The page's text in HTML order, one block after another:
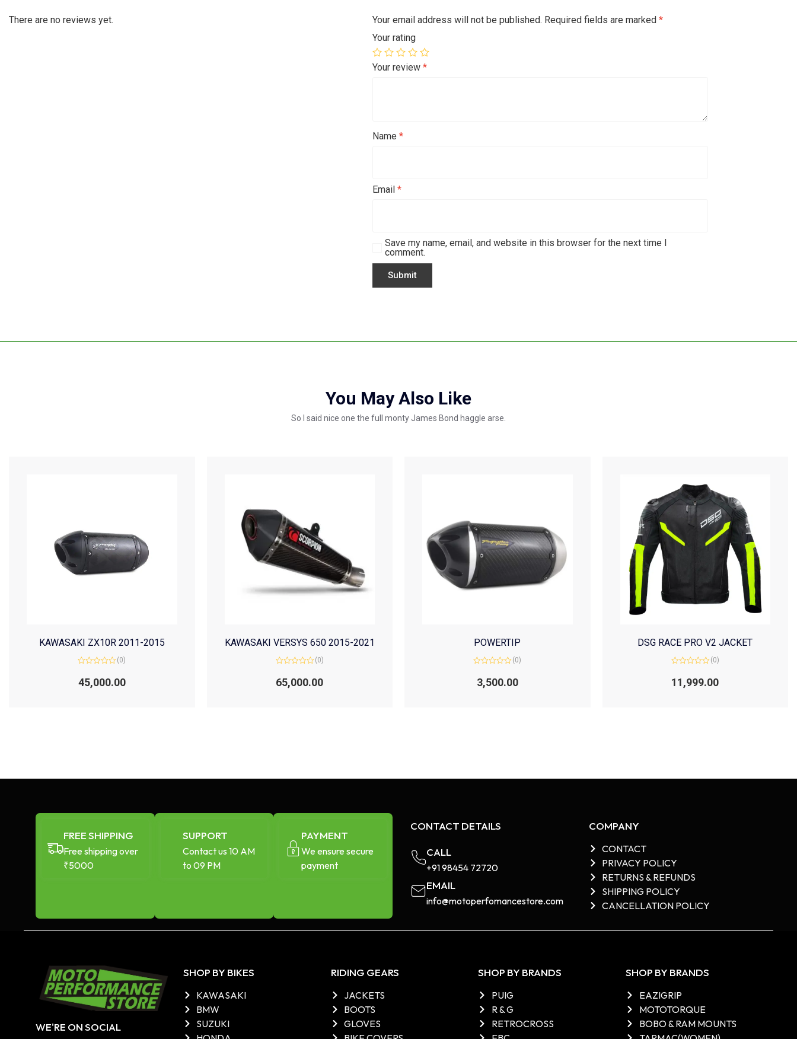
There are no reviews yet. Your email address will not be published. Required fields are marked*
Your rating
Your review*
Name*
Email*
Save my name, email, and website in this browser for the next time I
comment.
You May Also Like
So I said nice one the full monty James Bond haggle arse.
KAWASAKI ZX10R 2011-2015
0
out
(0)
45,000.00
KAWASAKI VERSYS 650 2015-2021
0
out
(0)
65,000.00
POWERTIP
out
(0)
3,500.00
DSG RACE PRO V2 JACKET
0
out
(0)
11,999.00
FREE SHIPPING
Free shipping over
₹5000
SUPPORT
Contact us 10 AM
to 09 PM
PAYMENT
We ensure secure
payment
CONTACT DETAILS
CALL
+91 98454 72720​
EMAIL
info@motoperfomancestore.com​
COMPANY
CONTACT
PRIVACY POLICY
RETURNS & REFUNDS
SHIPPING POLICY
CANCELLATION POLICY
WE'RE ON SOCIAL
SHOP BY BIKES
KAWASAKI
BMW
SUZUKI
RIDING GEARS
JACKETS
BOOTS
GLOVES
SHOP BY BRANDS
PUIG
R & G
RETROCROSS
SHOP BY BRANDS
EAZIGRIP
MOTOTORQUE
BOBO & RAM MOUNTS